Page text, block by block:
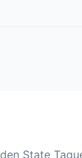
State